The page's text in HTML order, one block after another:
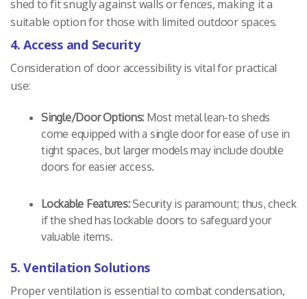
shed to fit snugly against walls or fences, making it a
suitable option for those with limited outdoor spaces.
4. Access and Security
Consideration of door accessibility is vital for practical
use:
Single/Door Options: Most metal lean-to sheds
come equipped with a single door for ease of use in
tight spaces, but larger models may include double
doors for easier access.
Lockable Features:Security is paramount; thus, check
if the shed has lockable doors to safeguard your
valuable items.
5. Ventilation Solutions
Proper ventilation is essential to combat condensation,